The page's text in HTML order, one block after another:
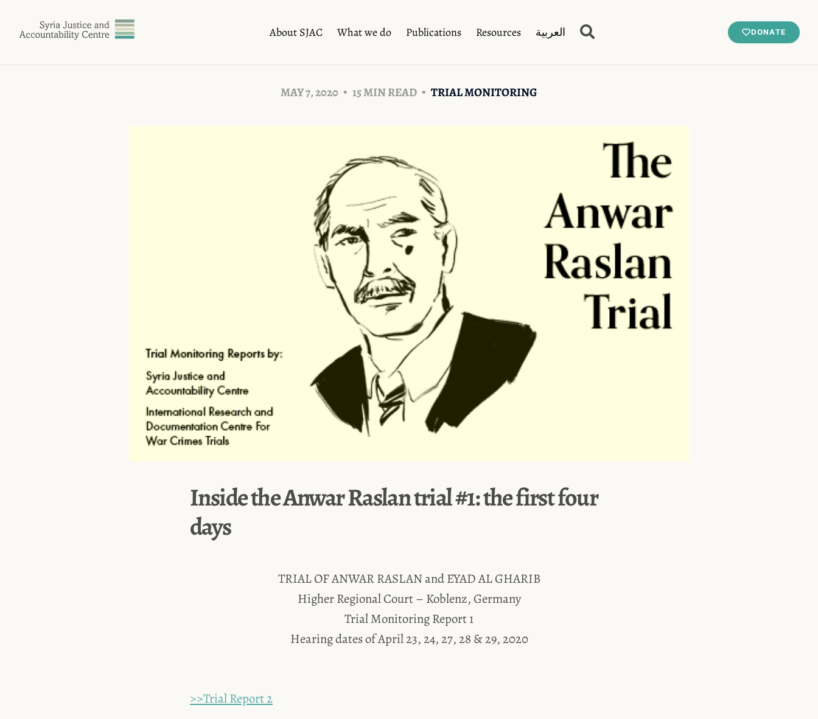
About SJAC What we do Publications Resources العربية DONATE
MAY 7, 2020 15 MIN READ TRIAL MONITORING
Inside the Anwar Raslan trial #1: the first four
days
TRIAL OF ANWAR RASLAN and EYAD AL GHARIB
Higher Regional Court – Koblenz, Germany
Trial Monitoring Report 1
Hearing dates of April 23, 24, 27, 28 & 29, 2020
>>Trial Report 2